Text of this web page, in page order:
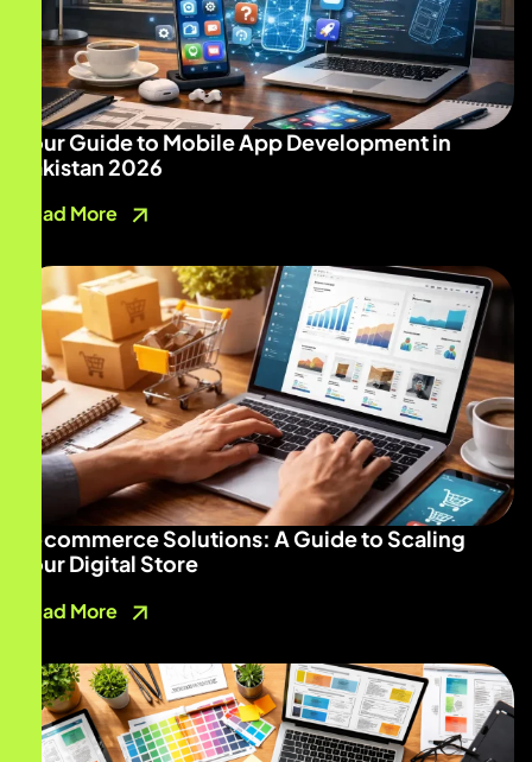
Your Guide to Mobile App Development in
Pakistan 2026
Read More
E-commerce Solutions: A Guide to Scaling
Your Digital Store
Read More